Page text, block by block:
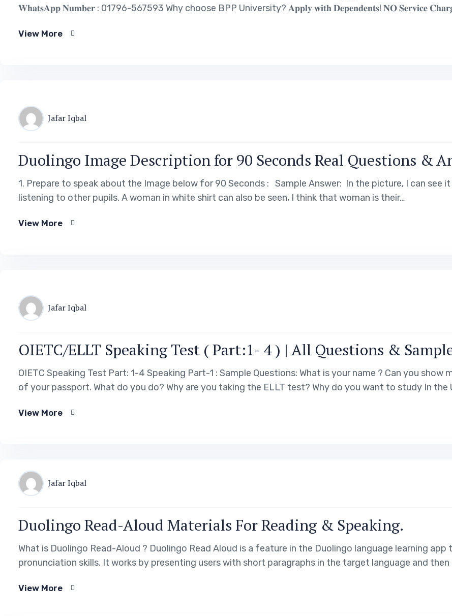
𝐖𝐡𝐚𝐭𝐬𝐀𝐩𝐩 𝐍𝐮𝐦𝐛𝐞𝐫 : 01796-567593 Why choose BPP University? 𝐀𝐩𝐩𝐥𝐲 𝐰𝐢𝐭𝐡 𝐃𝐞𝐩𝐞𝐧𝐝𝐞𝐧𝐭𝐬! 𝐍𝐎 𝐒𝐞𝐫𝐯𝐢𝐜𝐞
View More
Jafar Iqbal
Duolingo Image Description for 90 Seconds Real Questions &
1. Prepare to speak about the Image below for 90 Seconds : Sample Answer: In the picture, I can see
listening to other pupils. A woman in white shirt can also be seen, I think that woman is their…
View More
Jafar Iqbal
OIETC/ELLT Speaking Test ( Part:1- 4 ) | All Questions &
OIETC Speaking Test Part: 1-4 Speaking Part-1 : Sample Questions: What is your name ? Can you
of your passport. What do you do? Why are you taking the ELLT test? Why do you want to study In the
View More
Jafar Iqbal
Duolingo Read-Aloud Materials For Reading & Speaking.
What is Duolingo Read-Aloud ? Duolingo Read Aloud is a feature in the Duolingo language learning
pronunciation skills. It works by presenting users with short paragraphs in the target language and
View More